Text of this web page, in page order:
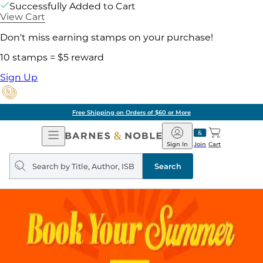
Successfully Added to Cart
View Cart
Don't miss earning stamps on your purchase!
10 stamps = $5 reward
Sign Up
Free Shipping on Orders of $60 or More
Open
Navigation
Barnes
&
Noble
Join
Sign In Cart
Search
query
Search